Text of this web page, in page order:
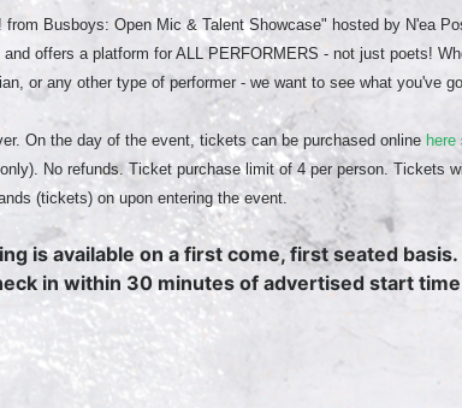
from Busboys: Open Mic & Talent Showcase" hosted by N'ea
and offers a platform for ALL PERFORMERS - not just poets!
or any other type of performer - we want to see what you've
On the day of the event, tickets can be purchased online here
No refunds. Ticket purchase limit of 4 per person. Tickets
(tickets) on upon entering the event.
is available on a first come, first seated
in within 30 minutes of advertised start